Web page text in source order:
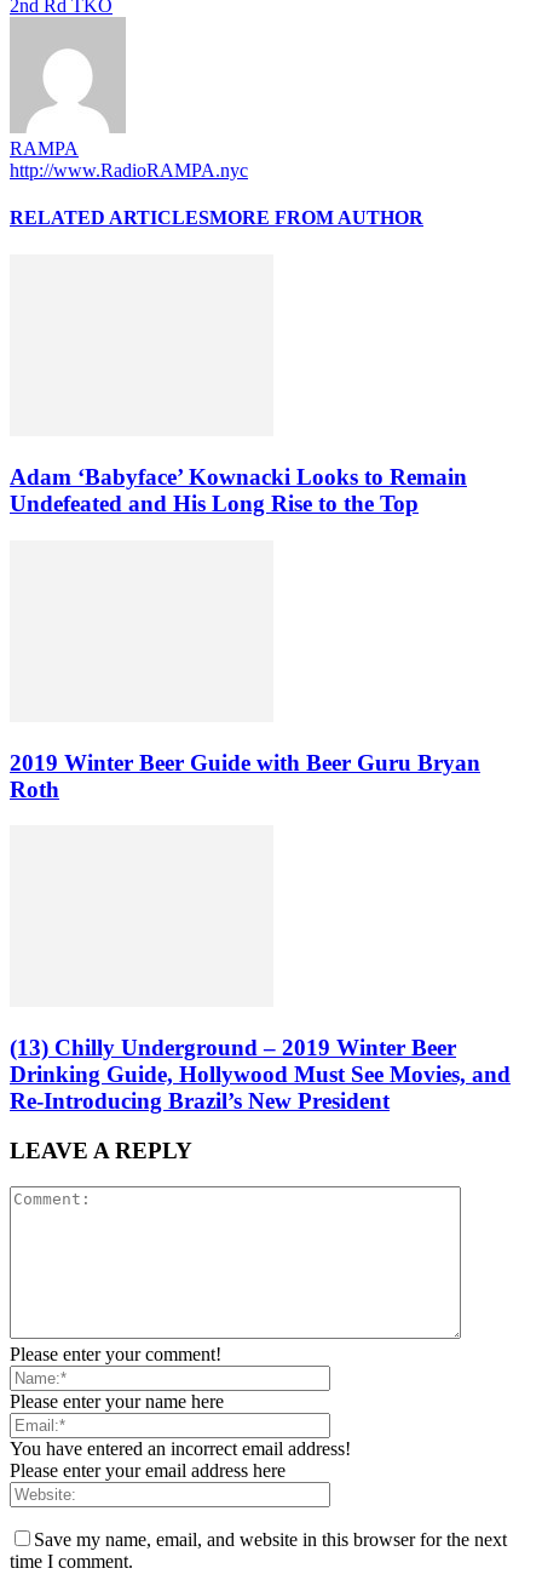
2nd Rd TKO
RAMPA
http://www.RadioRAMPA.nyc
RELATED ARTICLESMORE FROM AUTHOR
Adam ‘Babyface’ Kownacki Looks to Remain
Undefeated and His Long Rise to the Top
2019 Winter Beer Guide with Beer Guru Bryan
Roth
(13) Chilly Underground – 2019 Winter Beer
Drinking Guide, Hollywood Must See Movies, and
Re-Introducing Brazil’s New President
LEAVE A REPLY
Please enter your comment!
Please enter your name here
You have entered an incorrect email address!
Please enter your email address here
Save my name, email, and website in this browser for the next
time I comment.